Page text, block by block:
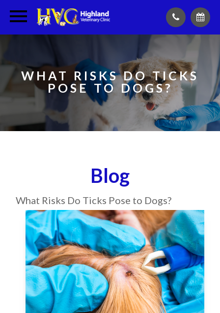
WHAT RISKS DO TICKS
POSE TO DOGS?
Blog
What Risks Do Ticks Pose to Dogs?